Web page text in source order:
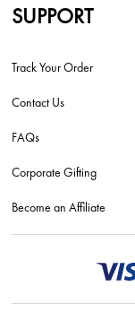
SUPPORT
Track Your Order
Contact Us
FAQs
Corporate Gifting
Become an Affiliate